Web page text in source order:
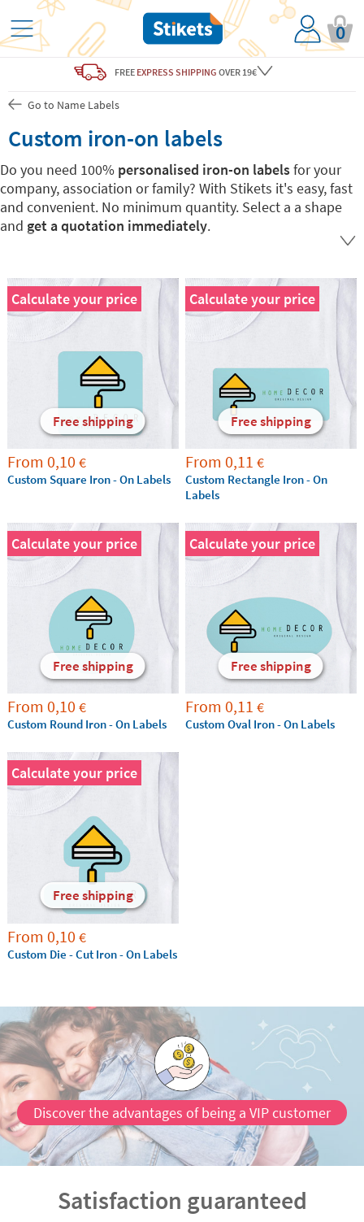
0
FREE EXPRESS SHIPPING OVER 19€
Go to Name Labels
Custom iron-on labels
Do you need 100% personalised iron-on labelsfor your
company, association or family? With Stikets it's easy, fast
and convenient. No minimum quantity. Select a a shape
and get a quotation immediately.
Calculate your price
Free shipping
From0,10 €
Custom Square Iron - On Labels
Calculate your price
Free shipping
From0,11 €
Custom Rectangle Iron - On
Labels
Calculate your price
Free shipping
From0,10 €
Custom Round Iron - On Labels
Calculate your price
Free shipping
From0,11 €
Custom Oval Iron - On Labels
Calculate your price
Free shipping
From0,10 €
Custom Die - Cut Iron - On Labels
Discover the advantages of being a VIP customer
Satisfaction guaranteed